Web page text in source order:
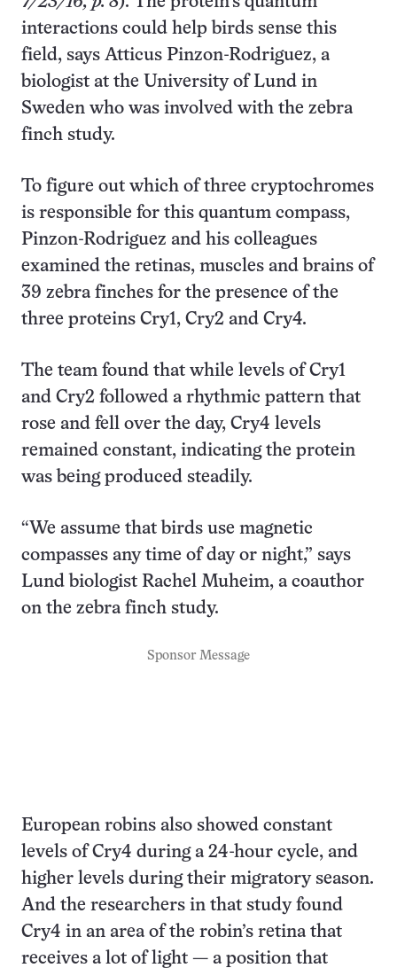
interactions could help birds sense this
field, says Atticus Pinzon-Rodriguez, a
biologist at the University of Lund in
Sweden who was involved with the zebra
finch study.
To figure out which of three cryptochromes
is responsible for this quantum compass,
Pinzon-Rodriguez and his colleagues
examined the retinas, muscles and brains of
39 zebra finches for the presence of the
three proteins Cry1, Cry2 and Cry4.
The team found that while levels of Cry1
and Cry2 followed a rhythmic pattern that
rose and fell over the day, Cry4 levels
remained constant, indicating the protein
was being produced steadily.
“We assume that birds use magnetic
compasses any time of day or night,” says
Lund biologist Rachel Muheim, a coauthor
on the zebra finch study.
Sponsor Message
European robins also showed constant
levels of Cry4 during a 24-hour cycle, and
higher levels during their migratory season.
And the researchers in that study found
Cry4 in an area of the robin’s retina that
receives a lot of light — a position that